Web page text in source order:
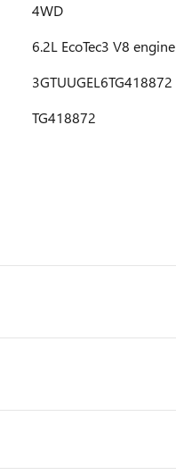
4WD
6.2L EcoTec3 V8 engine
3GTUUGEL6TG418872
TG418872